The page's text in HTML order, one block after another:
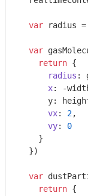
var radius =
var
return {
radius :
x: -
y:
vx: 2,
vy: 0
    }
  })
var
return {